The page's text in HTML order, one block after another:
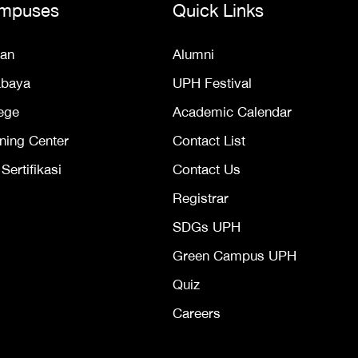
Center
Quick Links
Alumni
UPH Festival
Academic Calendar
Contact List
Contact Us
Registrar
SDGs UPH
Green Campus UPH
Quiz
Careers